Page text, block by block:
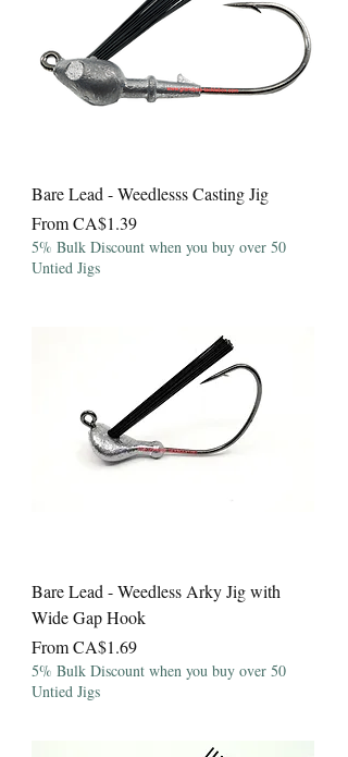
Bare Lead - Weedlesss Casting Jig
FromCA$1.39
Sale Price
5% Bulk Discount when you buy over 50
Untied Jigs
Bare Lead - Weedless Arky Jig with
Wide Gap Hook
FromCA$1.69
Sale Price
5% Bulk Discount when you buy over 50
Untied Jigs